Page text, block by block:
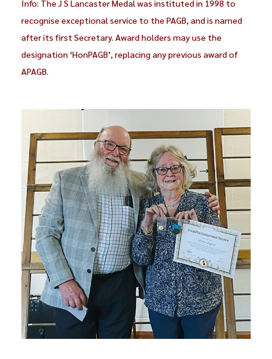
Info: The J S Lancaster Medal was instituted in 1998 to
recognise exceptional service to the PAGB, and is named
after its first Secretary. Award holders may use the
designation ‘HonPAGB’, replacing any previous award of
APAGB.